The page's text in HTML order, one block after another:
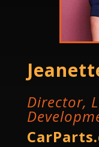
Director,